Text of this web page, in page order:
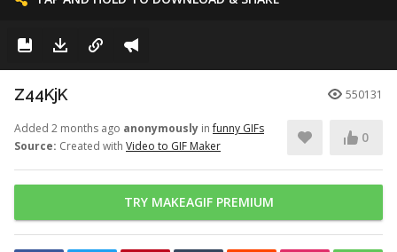
Z44KjK 550131
Added 2 months ago anonymously infunny GIFs
Source: Created with Video to GIF Maker
0
TRY MAKEAGIF PREMIUM